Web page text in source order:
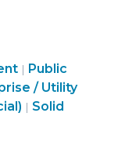
| Finance
&
Tax
Public
/ Utility
| Finance
Solid